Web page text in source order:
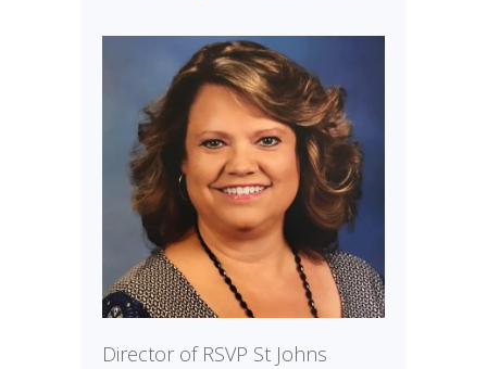
Director of RSVP St Johns